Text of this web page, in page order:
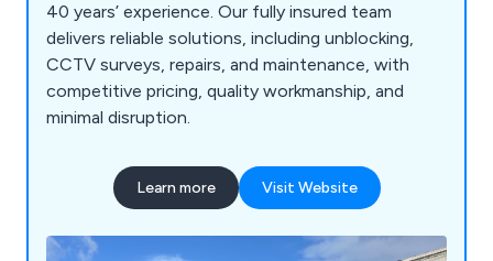
40 years’ experience. Our fully insured team
delivers reliable solutions, including unblocking,
CCTV surveys, repairs, and maintenance, with
competitive pricing, quality workmanship, and
minimal disruption.
Learn more Visit Website